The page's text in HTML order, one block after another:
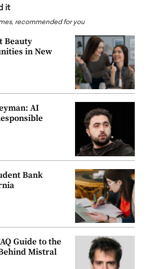
it
recommended for you
Beauty
in New
AI
Bank
Guide to the
Mistral